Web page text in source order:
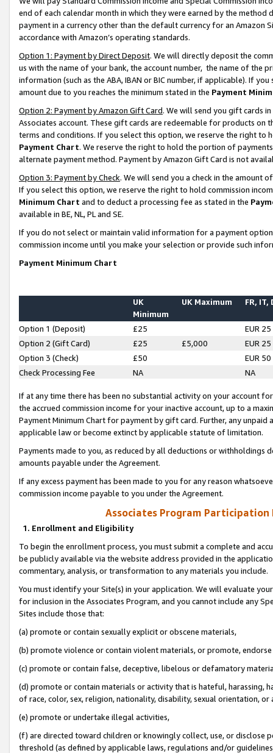
end of each calendar month in which they were earned by the
payment in a currency other than the default currency for an Amazon
accordance with Amazon’s operating standards.
Option 1: Payment by Direct Deposit. We will directly deposit the
us with the name of your bank, the account number, the name of the
information (such as the ABA, IBAN or BIC number, if applicable). If
amount due to you reaches the minimum stated in the Payment
Option 2: Payment by Amazon Gift Card. We will send you gift cards
Associates account. These gift cards are redeemable for products on
terms and conditions. If you select this option, we reserve the right to
Payment Chart. We reserve the right to hold the portion of
alternate payment method. Payment by Amazon Gift Card is not
Option 3: Payment by Check. We will send you a check in the amount
If you select this option, we reserve the right to hold commission
Minimum Chart and to deduct a processing fee as stated in the
available in BE, NL, PL and SE.
If you do not select or maintain valid information for a payment
commission income until you make your selection or provide such
Payment Minimum Chart
UK
Minimum
UK Maximum FR, IT,
Option 1 (Deposit) £25
EUR 25
Option 2 (Gift Card)
£25 £5,000
EUR 25
Option 3 (Check)
£50
EUR 50
Check Processing Fee
NA NA
If at any time there has been no substantial activity on your account
the accrued commission income for your inactive account, up to a
Payment Minimum Chart for payment by gift card. Further, any
applicable law or become extinct by applicable statute of limitation.
Payments made to you, as reduced by all deductions or
amounts payable under the Agreement.
If any excess payment has been made to you for any reason
commission income payable to you under the Agreement.
Associates Program Participation
1. Enrollment and Eligibility
To begin the enrollment process, you must submit a complete and
be publicly available via the website address provided in the
commentary, analysis, or transformation to any materials you include.
You must identify your Site(s) in your application. We will evaluate
for inclusion in the Associates Program, and you cannot include any
Sites include those that:
(a) promote or contain sexually explicit or obscene materials,
(b) promote violence or contain violent materials, or promote,
(c) promote or contain false, deceptive, libelous or defamatory
(d) promote or contain materials or activity that is hateful, harassing,
of race, color, sex, religion, nationality, disability, sexual orientation, or
(e) promote or undertake illegal activities,
(f) are directed toward children or knowingly collect, use, or
threshold (as defined by applicable laws, regulations and/or